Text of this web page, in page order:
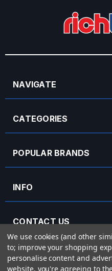
NAVIGATE
CATEGORIES
POPULAR BRANDS
INFO
CONTACT US
OPENING HOURS
We use cookies (and other
to; improve your shopping
personalise content and
website, you're agreeing to